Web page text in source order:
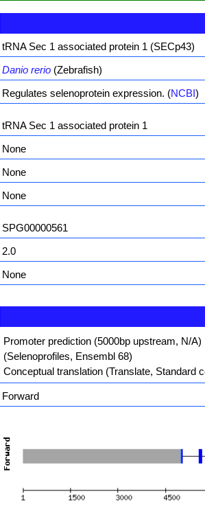
tRNA Sec 1 associated protein 1 (SECp43)
Danio rerio (Zebrafish)
Regulates selenoprotein expression. (NCBI)
tRNA Sec 1 associated protein 1
None
None
None
SPG00000561
2.0
None
Promoter prediction (5000bp upstream, N/A)
(Selenoprofiles, Ensembl 68)
Conceptual translation (Translate, Standard
Forward